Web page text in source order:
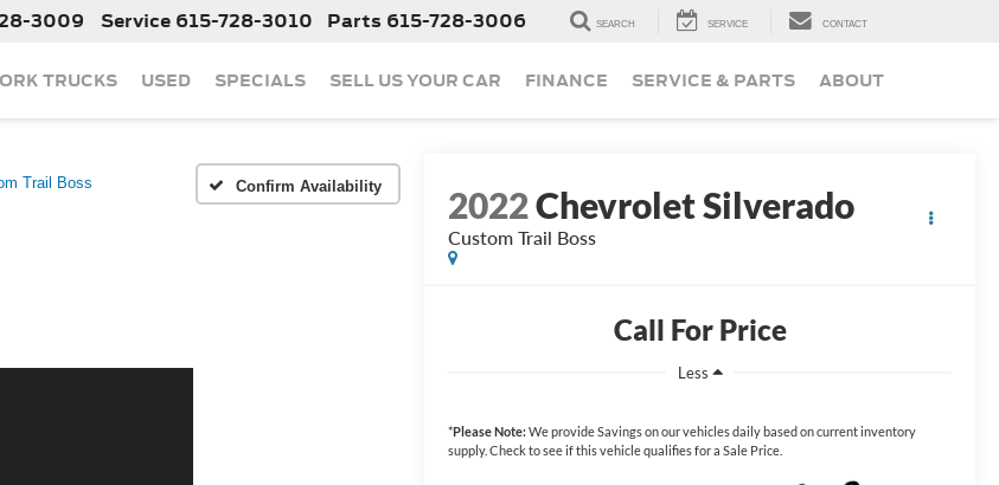
3009 Service 615-728-3010 Parts 615-728-3006 SEARCH SERVICE CONTACT
TRUCKS USED SPECIALS SELL US YOUR CAR FINANCE SERVICE & PARTS ABOUT
Trail Boss Confirm Availability 2022Chevrolet Silverado
Custom Trail Boss
Call For Price
Less
*Please Note:We provide Savings on our vehicles daily based on current inventory
supply. Check to see if this vehicle qualifies for a Sale Price.